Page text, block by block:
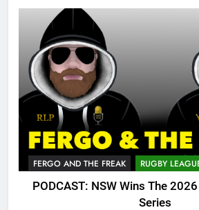
FERGO AND THE FREAK RUGBY
PODCAST: NSW Wins The
Series